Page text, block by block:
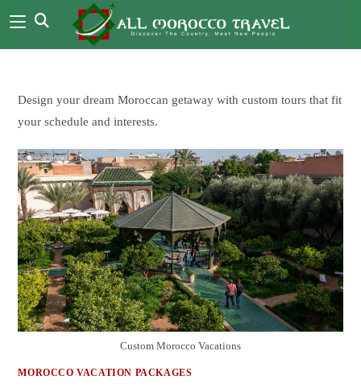
Design your dream Moroccan getaway with custom tours that fit
your schedule and interests.
Custom Morocco Vacations
MOROCCO VACATION PACKAGES